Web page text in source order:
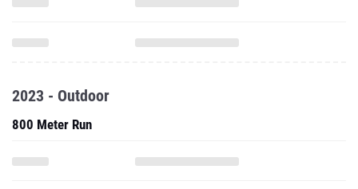
2023 - Outdoor
800 Meter Run